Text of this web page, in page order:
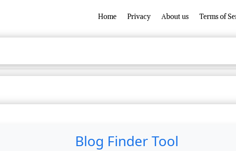
Home Privacy About us Terms of
Blog Finder Tool